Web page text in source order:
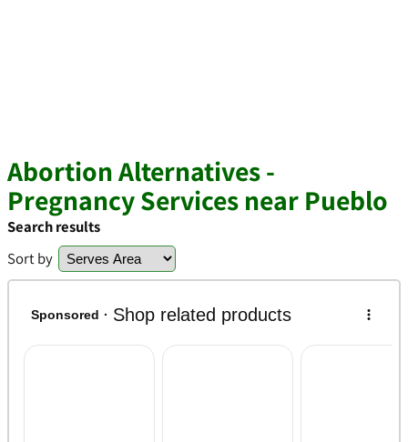
Abortion Alternatives -
Pregnancy Services near Pueblo
Search results
Sort by